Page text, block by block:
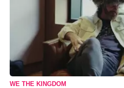
WE THE KINGDOM